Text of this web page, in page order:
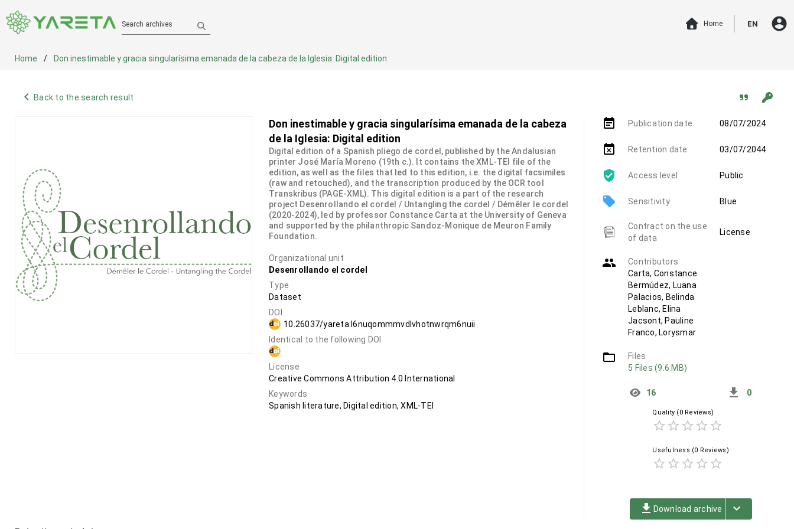
Search archives Home EN account_circle
Home Don inestimable y gracia singularísima emanada de la cabeza de la Iglesia: Digital edition
navigate_before Back to the search result
Don inestimable y gracia singularísima emanada de la cabeza
de la Iglesia: Digital edition
Digital edition of a Spanish pliego de cordel, published by the Andalusian
printer José María Moreno (19th c.). It contains the XML-TEI file of the
edition, as well as the files that led to this edition, i.e. the digital facsimiles
(raw and retouched), and the transcription produced by the OCR tool
Transkribus (PAGE-XML). This digital edition is a part of the research
project Desenrollando el cordel / Untangling the cordel / Démêler le cordel
(2020-2024), led by professor Constance Carta at the University of Geneva
and supported by the philanthropic Sandoz-Monique de Meuron Family
Foundation.
Organizational unit
Desenrollando el cordel
Type
Dataset
DOI
10.26037/yareta:l6nuqommmvdlvhotnwrqm6nuii
Identical to the following DOI
License
Creative Commons Attribution 4.0 International
Keywords
Spanish literature, Digital edition, XML-TEI
event_note Publication date 08/07/2024
event_busy Retention date 03/07/2044
Access level Public
local_offer Sensitivity Blue
Contract on the use
of data
License
group
Contributors
Carta, Constance
Bermúdez, Luana
Palacios, Belinda
Leblanc, Elina
Jacsont, Pauline
Franco, Lorysmar
folder_open
Files
5 Files (9.6 MB)
16 get_app 0
Quality (0 Reviews)
star_borderstar_borderstar_borderstar_borderstar_border
Usefulness (0 Reviews)
star_borderstar_borderstar_borderstar_borderstar_border
file_download Download archive keyboard_arrow_down